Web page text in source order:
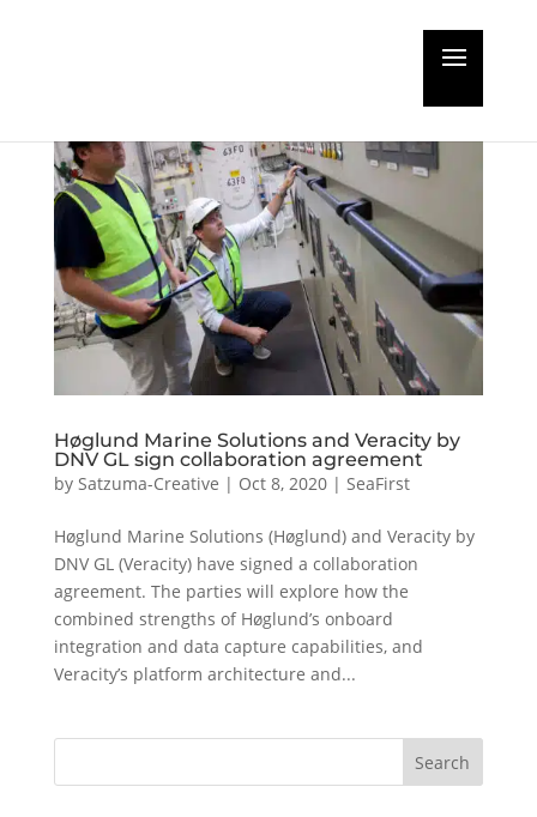
Høglund Marine Solutions and Veracity by
DNV GL sign collaboration agreement
by Satzuma-Creative | Oct 8, 2020| SeaFirst
Høglund Marine Solutions (Høglund) and Veracity by
DNV GL (Veracity) have signed a collaboration
agreement. The parties will explore how the
combined strengths of Høglund’s onboard
integration and data capture capabilities, and
Veracity’s platform architecture and...